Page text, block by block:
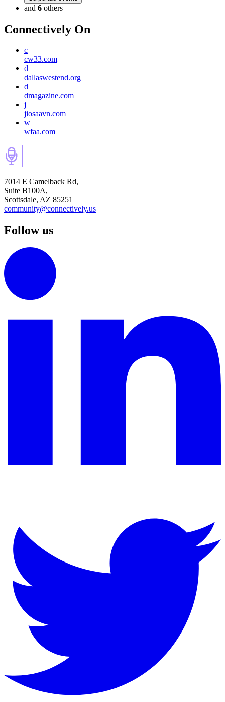
and 6 others
Connectively On
c
cw33.com
d
dallaswestend.org
d
dmagazine.com
j
jiosaavn.com
w
wfaa.com
7014 E Camelback Rd,
Suite B100A,
Scottsdale, AZ 85251
community@connectively.us
Follow us